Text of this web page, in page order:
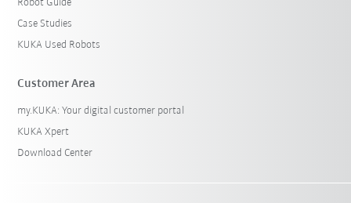
Robot Guide
Case Studies
KUKA Used Robots
Customer Area
my.KUKA: Your digital customer portal
KUKA Xpert
Download Center